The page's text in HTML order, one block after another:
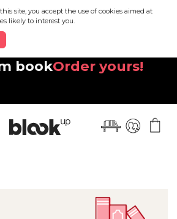
site, you accept the use of cookies aimed at
likely to interest you.
beautiful new
bookOrder yours!